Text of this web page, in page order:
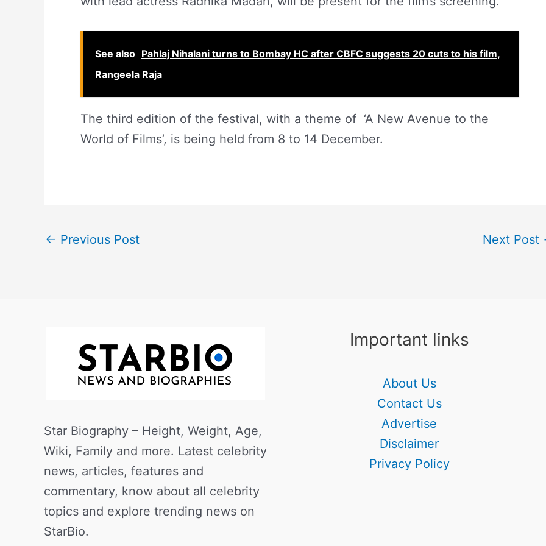
See also Pahlaj Nihalani turns to Bombay HC after CBFC suggests 20 cuts to his film,
Rangeela Raja
The third edition of the festival, with a theme of ‘A New Avenue to the
World of Films’, is being held from 8 to 14 December.
← Previous Post Next Post
Star Biography – Height, Weight, Age,
Wiki, Family and more. Latest celebrity
news, articles, features and
commentary, know about all celebrity
topics and explore trending news on
StarBio.
Important links
About Us
Contact Us
Advertise
Disclaimer
Privacy Policy